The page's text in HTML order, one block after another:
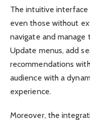
The intuitive interface
even those without
navigate and
Update menus, add
recommendations
audience with a
experience.
Moreover, the